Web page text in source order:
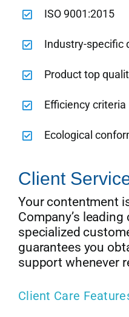
ISO 9001:2015
Industry-specific
Product top
Efficiency criteria
Ecological
Client
Your contentment
Company’s
specialized
guarantees you
support whenever
Client Care